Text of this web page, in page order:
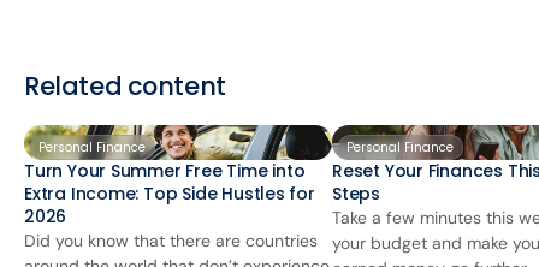
Related content
Personal Finance
Turn Your Summer Free Time into
Extra Income: Top Side Hustles for
2026
Did you know that there are countries
Personal Finance
Reset Your Finances
Steps
Take a few minutes this
your budget and make